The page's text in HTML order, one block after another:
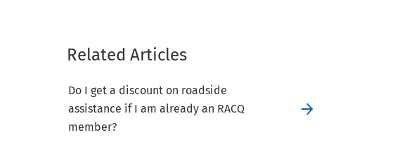
Related Articles
Do I get a discount on roadside
assistance if I am already an RACQ
member?